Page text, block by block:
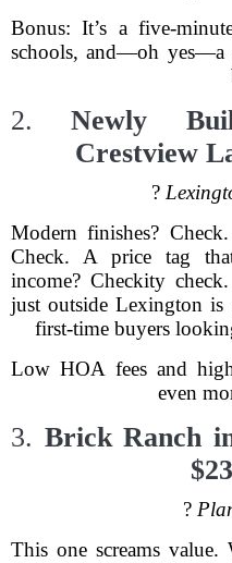
Bonus: It’s a five-
schools, and—oh yes—a
2.Newly
Crestview
?
Modern finishes?
Check. A price tag
income? Checkity
just outside Lexington
first-time buyers
Low HOA fees and
even
3. Brick Ranch
?
This one screams